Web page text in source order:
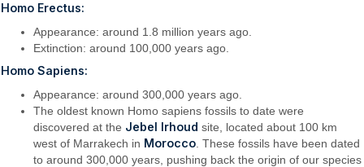
Homo Erectus:
Appearance: around 1.8 million years ago.
Extinction: around 100,000 years ago.
Homo Sapiens:
Appearance: around 300,000 years ago.
The oldest known Homo sapiens fossils to date were
discovered at the Jebel Irhoud site, located about 100 km
west of Marrakech in Morocco . These fossils have been dated
to around 300,000 years, pushing back the origin of our species